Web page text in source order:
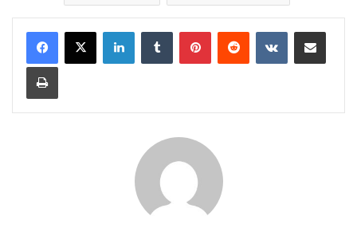
LinkedInTumblrPinterestReddit VKontakteShare via Email
Print